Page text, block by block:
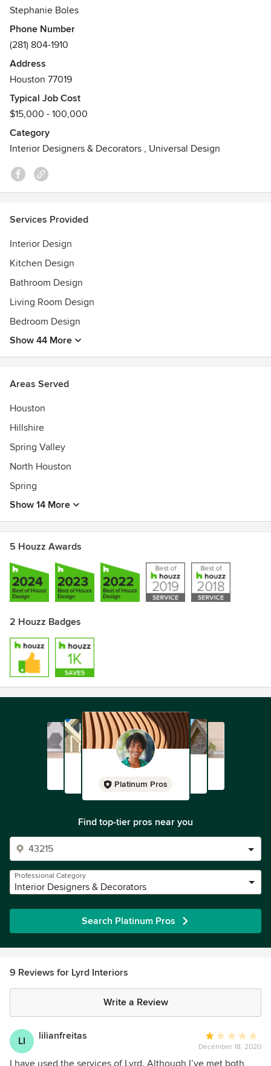
depict the work of a female duo whom rely on their
personal knowledge, advanced experience, savvy taste, &
exceptional customer service to bring your vision to life.
Awards
Allied ASID
Stephanie Boles
Phone Number
(281) 804-1910
Address
Houston 77019
Typical Job Cost
$15,000 - 100,000
Category
Interior Designers & Decorators , Universal Design
Services Provided
Interior Design
Kitchen Design
Bathroom Design
Living Room Design
Bedroom Design
Show 44 More
Areas Served
Houston
Hillshire
Spring Valley
North Houston
Spring
Show 14 More
5 Houzz Awards
2 Houzz Badges
Platinum Pros
Find top-tier pros near you
Professional Category
Interior Designers & Decorators
Search Platinum Pros
9 Reviews for Lyrd Interiors
Write a Review
LI lilianfreitas
Average
rating:
1
December 18, 2020
I have used the services of Lyrd. Although I’ve met both